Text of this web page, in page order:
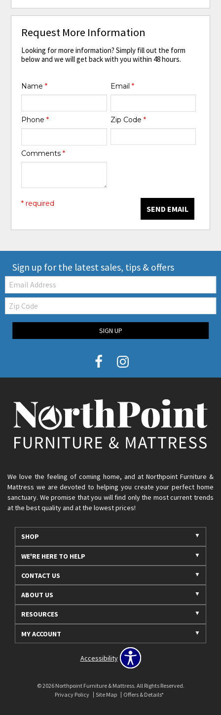
Request More Information
Looking for more information? Simply fill out the form
below and we will get back with you within 48 hours.
Name* Email *
Phone* Zip Code *
Comments*
SEND EMAIL
* required
Sign up for the latest sales, tips & offers
Email:
Zip
Code
SIGN UP
We love the feeling of coming home, and at Northpoint Furniture &
Mattress we are devoted to helping you create your perfect home
sanctuary. We promise that you will find only the most current trends
at the best quality and at the lowest prices!
SHOP
WE'RE HERE TO HELP
CONTACT US
ABOUT US
RESOURCES
MY ACCOUNT
Accessibility
© 2026 Northpoint Furniture & Mattress. All Rights Reserved.
Privacy Policy
Site Map Offers & Details*